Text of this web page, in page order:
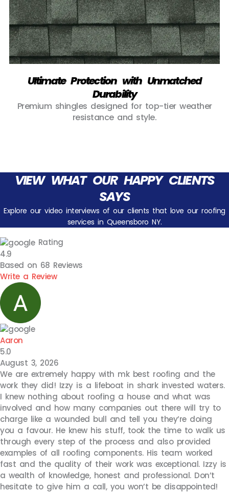
Ultimate Protection with Unmatched
Durability
Premium shingles designed for top-tier weather
resistance and style.
VIEW WHAT OUR HAPPY CLIENTS
SAYS
Explore our video interviews of our clients that love our roofing
services in Queensboro NY.
Rating
4.9
Based on 68 Reviews
Write a Review
Aaron
5.0
August 3, 2026
We are extremely happy with mk best roofing and the
work they did! Izzy is a lifeboat in shark invested waters.
I knew nothing about roofing a house and what was
involved and how many companies out there will try to
charge like a wounded bull and tell you they’re doing
you a favour. He knew his stuff, took the time to walk us
through every step of the process and also provided
examples of all roofing components. His team worked
fast and the quality of their work was exceptional. Izzy is
a wealth of knowledge, honest and professional. Don’t
hesitate to give him a call, you won’t be disappointed!